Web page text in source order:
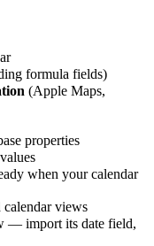
formula fields)
(Apple Maps,
properties
when your calendar
calendar views
— import its date field,